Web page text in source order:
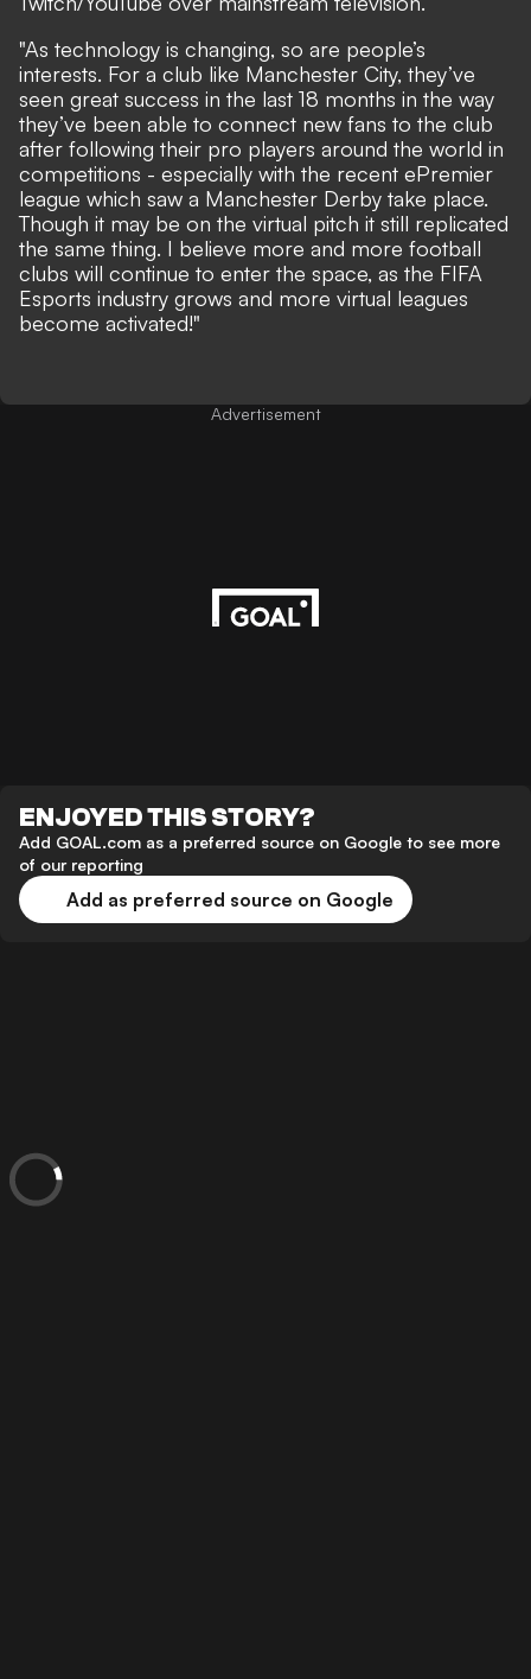
"As technology is changing, so are people’s
interests. For a club like Manchester City, they’ve
seen great success in the last 18 months in the way
they’ve been able to connect new fans to the club
after following their pro players around the world in
competitions - especially with the recent ePremier
league which saw a Manchester Derby take place.
Though it may be on the virtual pitch it still replicated
the same thing. I believe more and more football
clubs will continue to enter the space, as the FIFA
Esports industry grows and more virtual leagues
become activated!"
Advertisement
ENJOYED THIS STORY?
Add GOAL.com as a preferred source on Google to see more
of our reporting
Add as preferred source on Google